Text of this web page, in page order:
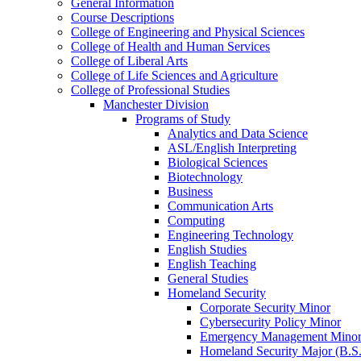
General Information
Course Descriptions
College of Engineering and Physical Sciences
College of Health and Human Services
College of Liberal Arts
College of Life Sciences and Agriculture
College of Professional Studies
Manchester Division
Programs of Study
Analytics and Data Science
ASL/​English Interpreting
Biological Sciences
Biotechnology
Business
Communication Arts
Computing
Engineering Technology
English Studies
English Teaching
General Studies
Homeland Security
Corporate Security Minor
Cybersecurity Policy Minor
Emergency Management Minor
Homeland Security Major